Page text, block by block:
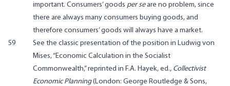
important. Consumers’ goods per seare no problem, since
there are always many consumers buying goods, and
therefore consumers’ goods will always have a market.
59
See the classic presentation of the position in Ludwig von
Mises, “Economic Calculation in the Socialist
Commonwealth,” reprinted in F.A. Hayek, ed., Collectivist
Economic Planning(London: George Routledge & Sons,